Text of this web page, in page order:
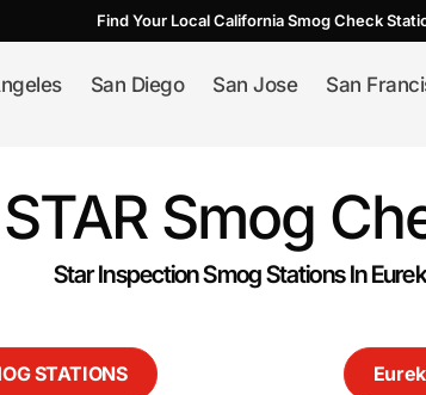
Find Your Local California Smog Check
San Diego San Jose San
Smog
Star Inspection Smog Stations In
STATIONS